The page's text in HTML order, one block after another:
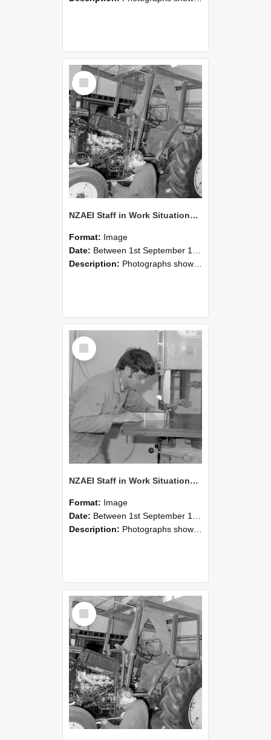
Select
Item
NZAEI Staff in Work Situations, Open Days, September 1985 21
Format: Image
Date: Between 1st September 1985 and 30th September 1985
Description: Photographs showing NZAEI staff demonstrating equipment, machinery, and engineering processes during Open Days in September 1985, Lincoln College.
Select
Item
NZAEI Staff in Work Situations, Open Days, September 1985 20
Format: Image
Date: Between 1st September 1985 and 30th September 1985
Description: Photographs showing NZAEI staff demonstrating equipment, machinery, and engineering processes during Open Days in September 1985, Lincoln College.
Select
Item